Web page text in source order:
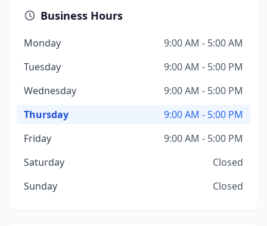
Business Hours
Monday
9:00 AM - 5:00 AM
Tuesday
9:00 AM - 5:00 PM
Wednesday
9:00 AM - 5:00 PM
Thursday
9:00 AM - 5:00 PM
Friday
9:00 AM - 5:00 PM
Saturday
Closed
Sunday
Closed